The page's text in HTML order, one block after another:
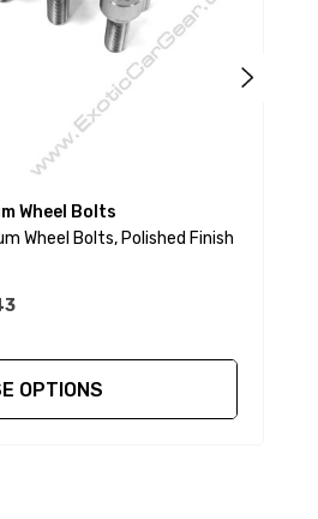
Wheel Bolts
Wheel Bolts, Polished Finish
OPTIONS